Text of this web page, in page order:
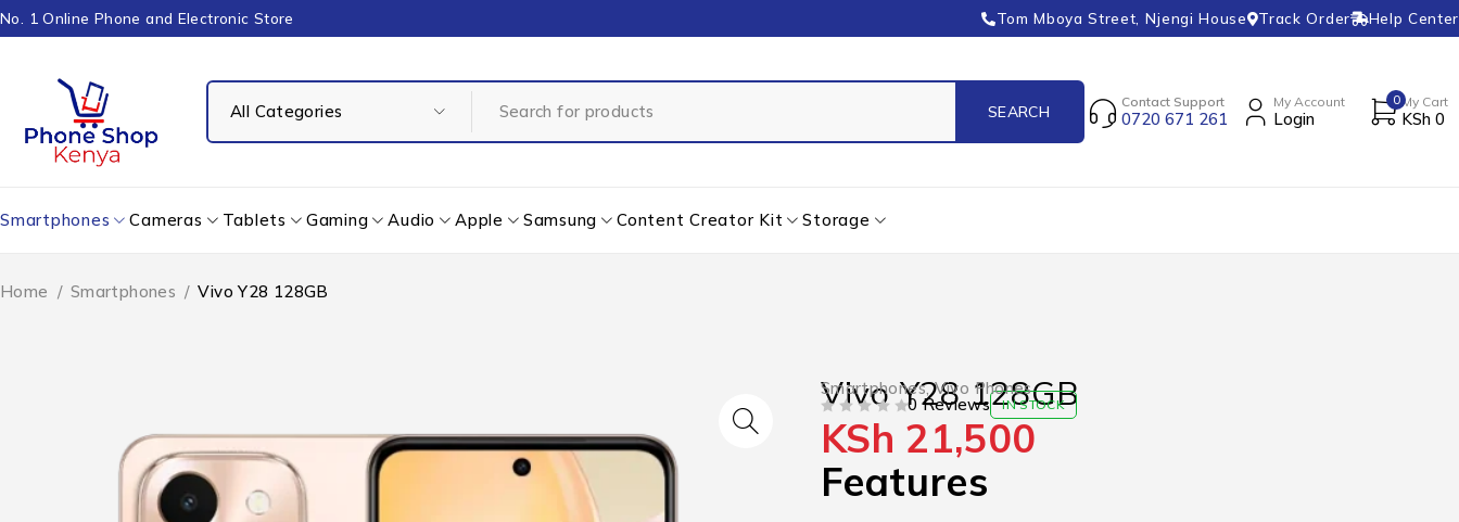
No. 1 Online Phone and Electronic Store Tom Mboya Street, Njengi House Track Order Help Center
Contact Support
0720 671 261
My Account
Login
0 My Cart
KSh 0
Smartphones Cameras Tablets Gaming Audio Apple Samsung Content Creator Kit Storage
Home / Smartphones / Vivo Y28 128GB
Smartphones,Vivo Phones
Vivo Y28 128GB
0 Reviews IN STOCK
KSh 21,500
Features